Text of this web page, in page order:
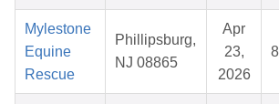
Mylestone
Equine
Rescue
Phillipsburg,
NJ 08865
Apr
23,
2026